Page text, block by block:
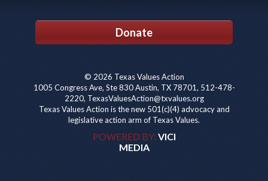
Donate
© 2026 Texas Values Action
1005 Congress Ave, Ste 830 Austin, TX 78701, 512-478-
2220, TexasValuesAction@txvalues.org
Texas Values Action is the new 501(c)(4) advocacy and
legislative action arm of Texas Values.
POWERED BY: VICI
MEDIA